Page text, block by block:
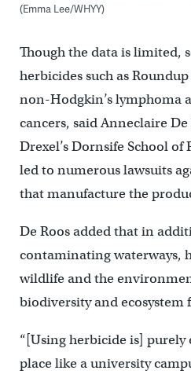
(Emma Lee/WHYY)
Though the data is limited,
herbicides such as
non-Hodgkin’s lymphoma
cancers, said Anneclaire
Drexel’s Dornsife School of
led to numerous lawsuits
that manufacture the
De Roos added that in
contaminating waterways,
wildlife and the
biodiversity and ecosystem
“[Using herbicide is] purely
place like a university